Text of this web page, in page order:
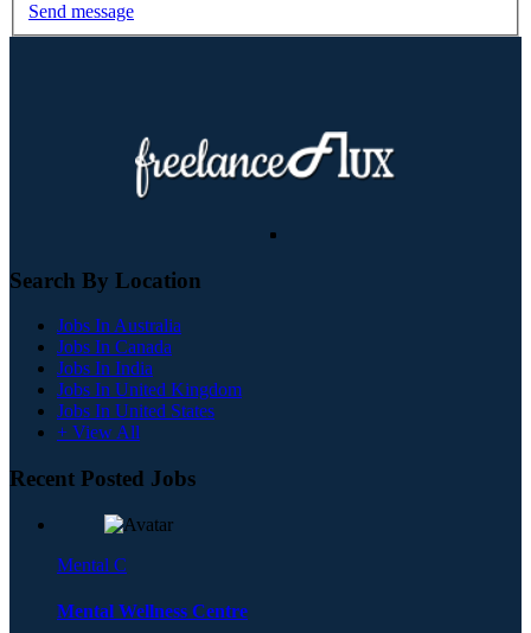
Send message
Search By Location
Jobs In Australia
Jobs In Canada
Jobs In India
Jobs In United Kingdom
Jobs In United States
+ View All
Recent Posted Jobs
Mental C
Mental Wellness Centre